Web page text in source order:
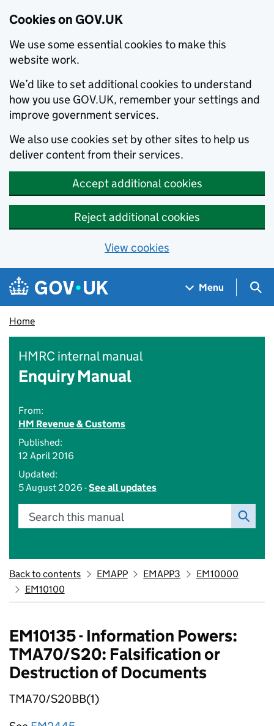
Cookies on GOV.UK
We use some essential cookies to make this
website work.
We’d like to set additional cookies to understand
how you use GOV.UK, remember your settings and
improve government services.
We also use cookies set by other sites to help us
deliver content from their services.
Accept additional cookies
Reject additional cookies
View cookies
Skip to main content
Navigation menu
Menu
Home
HMRC internal manual
Enquiry Manual
From:
HM Revenue & Customs
Published:
12 April 2016
Updated:
5 August 2026 -See all updates
Search this manual
Back to contents EMAPP EMAPP3
EM10000
EM10100
EM10135 - Information Powers:
TMA70/S20: Falsification or
Destruction of Documents
TMA70/S20BB(1)